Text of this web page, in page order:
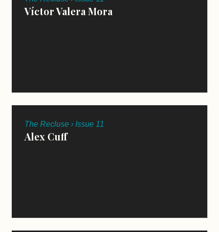
Víctor Valera Mora
The Recluse › Issue 11
Alex Cuff